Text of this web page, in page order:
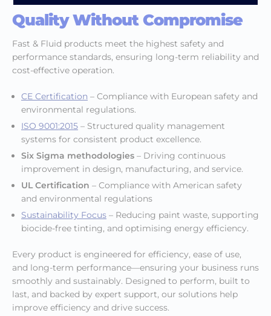
Quality Without Compromise
Fast & Fluid products meet the highest safety and
performance standards, ensuring long-term reliability and
cost-effective operation.
CE Certification – Compliance with European safety and
environmental regulations.
ISO 9001:2015 – Structured quality management
systems for consistent product excellence.
Six Sigma methodologies – Driving continuous
improvement in design, manufacturing, and service.
UL Certification – Compliance with American safety
and environmental regulations
Sustainability Focus – Reducing paint waste, supporting
biocide-free tinting, and optimising energy efficiency.
Every product is engineered for efficiency, ease of use,
and long-term performance—ensuring your business runs
smoothly and sustainably. Designed to perform, built to
last, and backed by expert support, our solutions help
improve efficiency and drive success.